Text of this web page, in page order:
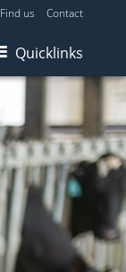
Find us Contact
Quicklinks